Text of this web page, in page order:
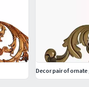
Decor pair of